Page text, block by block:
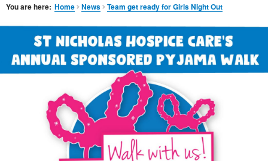
You are here: Home News Team get ready for Girls Night Out